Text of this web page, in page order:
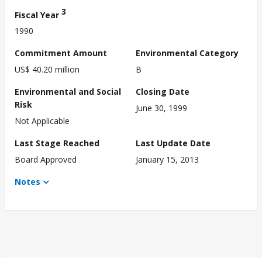
Fiscal Year 3
1990
Commitment Amount
US$ 40.20 million
Environmental Category
B
Environmental and Social
Risk
Not Applicable
Closing Date
June 30, 1999
Last Stage Reached
Board Approved
Last Update Date
January 15, 2013
Notes